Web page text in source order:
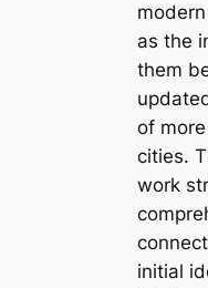
as the
them
of
cities.
work
initial